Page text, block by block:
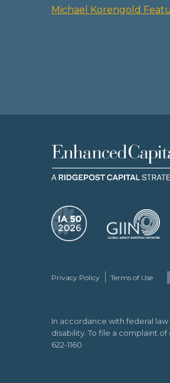
Post
Michael Korengold
Privacy Policy Terms of Use
In accordance with federal
disability. To file a complaint of
622-1160